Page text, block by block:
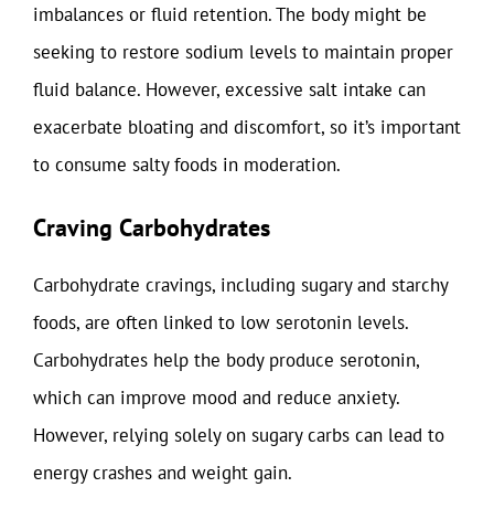
imbalances or fluid retention. The body might be
seeking to restore sodium levels to maintain proper
fluid balance. However, excessive salt intake can
exacerbate bloating and discomfort, so it’s important
to consume salty foods in moderation.
Craving Carbohydrates
Carbohydrate cravings, including sugary and starchy
foods, are often linked to low serotonin levels.
Carbohydrates help the body produce serotonin,
which can improve mood and reduce anxiety.
However, relying solely on sugary carbs can lead to
energy crashes and weight gain.